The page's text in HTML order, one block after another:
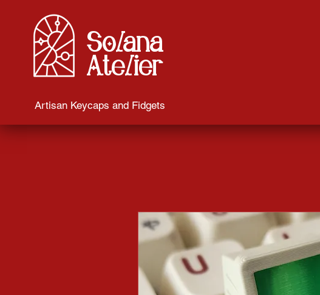
Solana
Atelier
Artisan Keycaps and Fidgets